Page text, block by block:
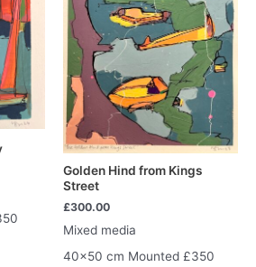
Golden Hind from Kings
Street
£300.00
Mixed media
40×50 cm Mounted £350